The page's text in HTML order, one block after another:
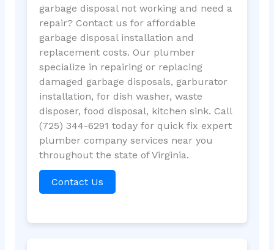
garbage disposal not working and need a
repair? Contact us for affordable
garbage disposal installation and
replacement costs. Our plumber
specialize in repairing or replacing
damaged garbage disposals, garburator
installation, for dish washer, waste
disposer, food disposal, kitchen sink. Call
(725) 344-6291 today for quick fix expert
plumber company services near you
throughout the state of Virginia.
Contact Us